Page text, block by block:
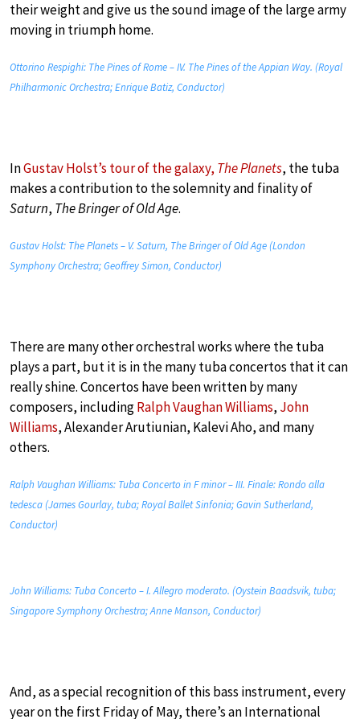
their weight and give us the sound image of the large army
moving in triumph home.
Ottorino Respighi: The Pines of Rome – IV. The Pines of the Appian Way. (Royal
Philharmonic Orchestra; Enrique Batiz, Conductor)
InGustav Holst’s tour of the galaxy, The Planets, the tuba
makes a contribution to the solemnity and finality of
Saturn, The Bringer of Old Age.
Gustav Holst: The Planets – V. Saturn, The Bringer of Old Age (London
Symphony Orchestra; Geoffrey Simon, Conductor)
There are many other orchestral works where the tuba
plays a part, but it is in the many tuba concertos that it can
really shine. Concertos have been written by many
composers, includingRalph Vaughan Williams, John
Williams, Alexander Arutiunian, Kalevi Aho, and many
others.
Ralph Vaughan Williams: Tuba Concerto in F minor – III. Finale: Rondo alla
tedesca (James Gourlay, tuba; Royal Ballet Sinfonia; Gavin Sutherland,
Conductor)
John Williams: Tuba Concerto – I. Allegro moderato. (Oystein Baadsvik, tuba;
Singapore Symphony Orchestra; Anne Manson, Conductor)
And, as a special recognition of this bass instrument, every
year on the first Friday of May, there’s an International